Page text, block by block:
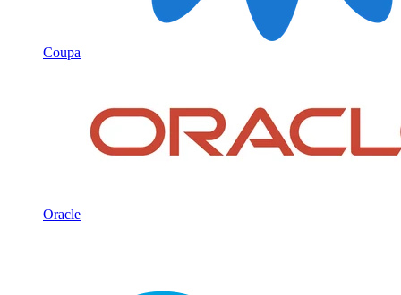
Coupa
Oracle